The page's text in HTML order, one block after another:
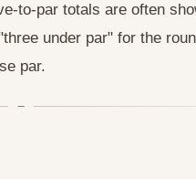
to-par totals are often
under par" for the
par.